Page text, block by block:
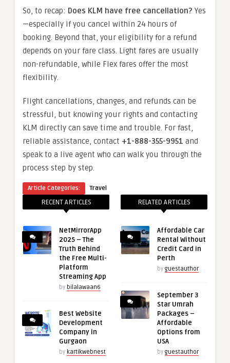
So, to recap: Does KLM have free cancellation? Yes
—especially if you cancel within 24 hours of
booking. Beyond that, your eligibility for a refund
depends on your fare class. Light fares are usually
non-refundable, while Flex fares offer the most
flexibility.
Flight cancellations, changes, and refunds can be
stressful, but knowing your rights and contacting
KLM directly can save time and trouble. For fast,
reliable assistance, contact +1-888-355-9951 and
speak to a live agent who can walk you through the
process step by step.
Article Categories: Travel
RECENT ARTICLES
NetMirrorApp
2025 – The
Truth Behind
the Free Multi-
Platform
Streaming App
by bilalawaan6
Best Website
Development
Company in
Gurgaon
by kartikwebnest
RELATED ARTICLES
Affordable Car
Rental Without
Credit Card in
Perth
by guestauthor
September 3
Star Umrah
Packages –
Affordable
Options from
USA
by guestauthor